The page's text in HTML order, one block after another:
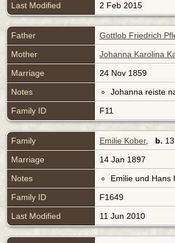
Last Modified
2 Feb 2015
Father Gottlob Friedrich
Mother
Johanna Karolina
Marriage
24 Nov 1859
Notes
Johanna reiste
Family ID
F11
Family Emilie Kober, b.
Marriage
14 Jan 1897
Notes
Emilie und Hans
Family ID
F1649
Last Modified
11 Jun 2010